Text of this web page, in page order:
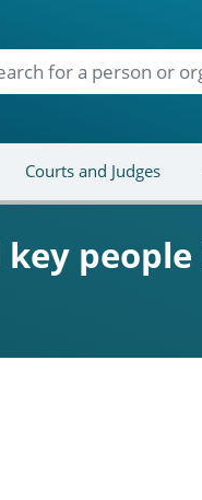
Courts and Judges
key people